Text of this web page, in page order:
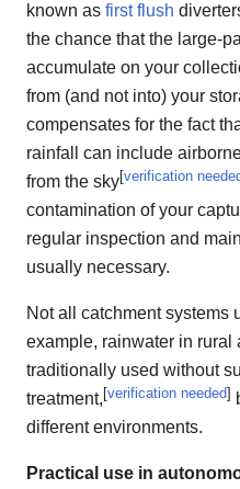
known as first flush
the chance that the large-
accumulate on your
from (and not into) your
compensates for the fact
rainfall can include
from the sky[verification
contamination of your
regular inspection and
usually necessary.
Not all catchment systems
example, rainwater in rural
traditionally used without
treatment, [verification needed]
different environments.
Practical use in